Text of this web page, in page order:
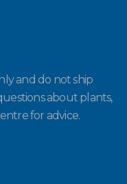
and do not ship
about plants,
for advice.